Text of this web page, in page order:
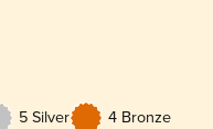
5 Silver 4 Bronze